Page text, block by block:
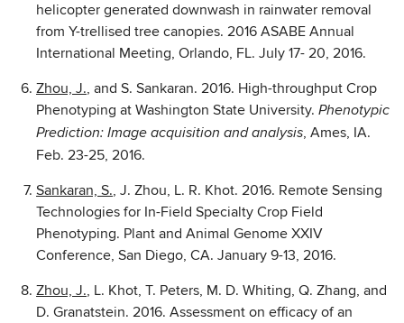
helicopter generated downwash in rainwater removal
from Y-trellised tree canopies. 2016 ASABE Annual
International Meeting, Orlando, FL. July 17- 20, 2016.
Zhou, J., and S. Sankaran. 2016. High-throughput Crop
Phenotyping at Washington State University. Phenotypic
Prediction: Image acquisition and analysis, Ames, IA.
Feb. 23-25, 2016.
Sankaran, S., J. Zhou, L. R. Khot. 2016. Remote Sensing
Technologies for In-Field Specialty Crop Field
Phenotyping. Plant and Animal Genome XXIV
Conference, San Diego, CA. January 9-13, 2016.
Zhou, J., L. Khot, T. Peters, M. D. Whiting, Q. Zhang, and
D. Granatstein. 2016. Assessment on efficacy of an